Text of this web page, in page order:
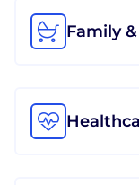
Family